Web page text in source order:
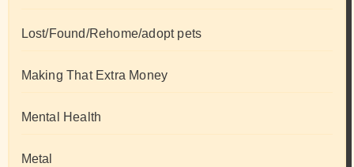
Lost/Found/Rehome/adopt pets
Making That Extra Money
Mental Health
Metal